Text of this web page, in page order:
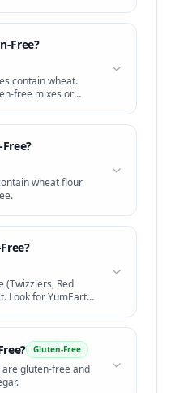
Free?
contain wheat.
free mixes or
wheat flour
(Twizzlers, Red
Look for YumEarth
Gluten-Free
are gluten-free and